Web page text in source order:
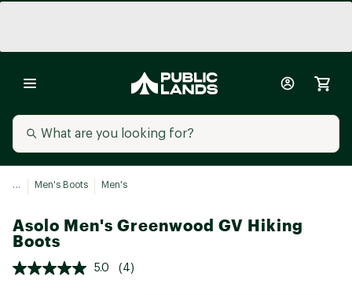
... Men's Boots Men's
Asolo Men's Greenwood GV Hiking
Boots
5.0 (4)